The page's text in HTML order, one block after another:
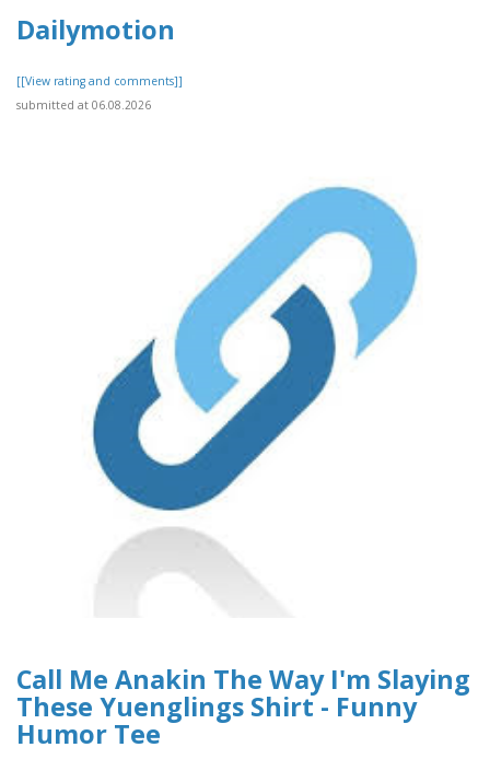
Dailymotion
[[View rating and comments]]
submitted at 06.08.2026
Call Me Anakin The Way I'm Slaying
These Yuenglings Shirt - Funny
Humor Tee